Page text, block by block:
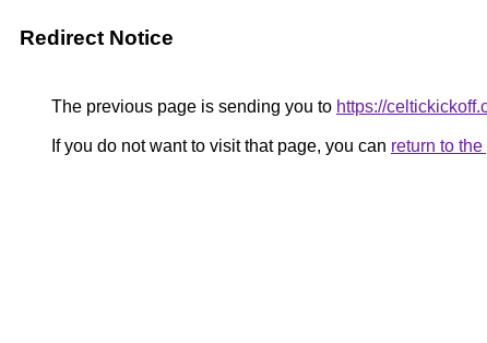
Redirect Notice
The previous page is sending you to https://
If you do not want to visit that page, you can return to